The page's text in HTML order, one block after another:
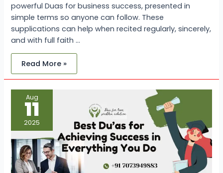
powerful Duas for business success, presented in
simple terms so anyone can follow. These
supplications can help when recited regularly, sincerely,
and with full faith …
Read More »
Aug
11
2025
Best
Du’as
for
Success
in
Everything
You
Do